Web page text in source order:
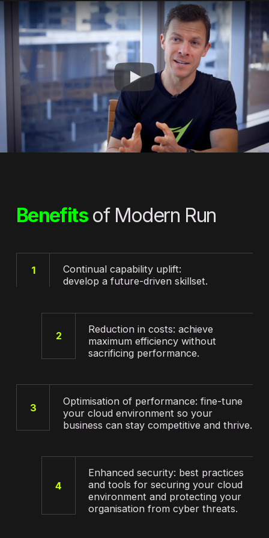
Benefitsof Modern Run
1
Continual capability uplift:
develop a future-driven skillset.
2
Reduction in costs: achieve
maximum efficiency without
sacrificing performance.
3
Optimisation of performance: fine-tune
your cloud environment so your
business can stay competitive and thrive.
4
Enhanced security: best practices
and tools for securing your cloud
environment and protecting your
organisation from cyber threats.